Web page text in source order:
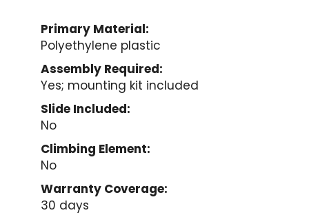
Primary Material:
Polyethylene plastic
Assembly Required:
Yes; mounting kit included
Slide Included:
No
Climbing Element:
No
Warranty Coverage:
30 days